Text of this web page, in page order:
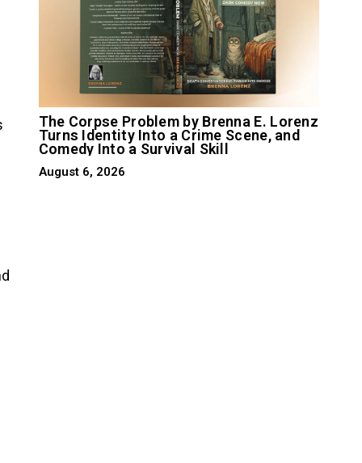
The Corpse Problem by Brenna E. Lorenz
Turns Identity Into a Crime Scene, and
Comedy Into a Survival Skill
August 6, 2026